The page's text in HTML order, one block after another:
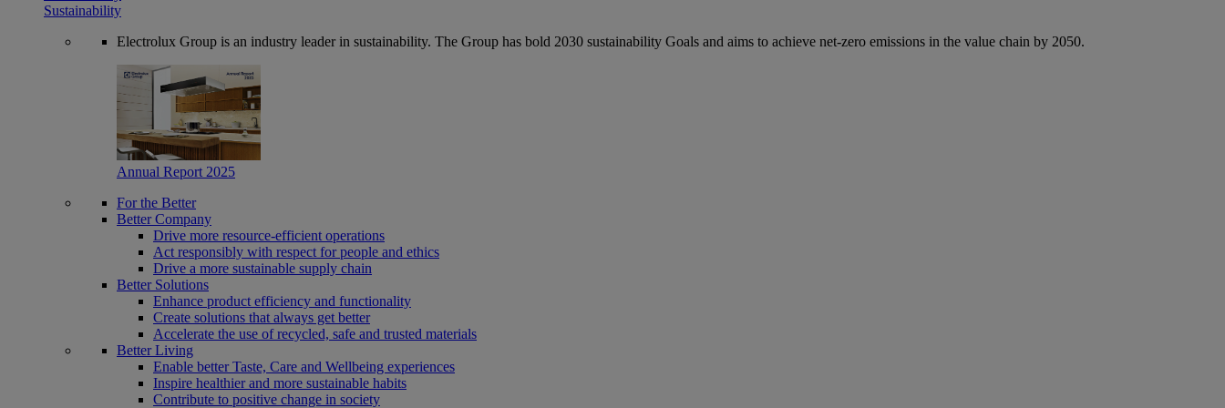
Sustainability
Electrolux Group is an industry leader in sustainability. The Group has bold 2030 sustainability Goals and aims to achieve net-zero emissions in the value chain by 2050.
Annual Report 2025
For the Better
Better Company
Drive more resource-efficient operations
Act responsibly with respect for people and ethics
Drive a more sustainable supply chain
Better Solutions
Enhance product efficiency and functionality
Create solutions that always get better
Accelerate the use of recycled, safe and trusted materials
Better Living
Enable better Taste, Care and Wellbeing experiences
Inspire healthier and more sustainable habits
Contribute to positive change in society